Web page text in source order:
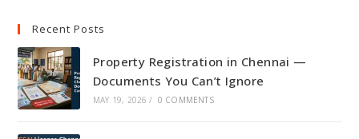
Recent Posts
Property Registration in Chennai —
Documents You Can’t Ignore
MAY 19, 2026 / 0 COMMENTS